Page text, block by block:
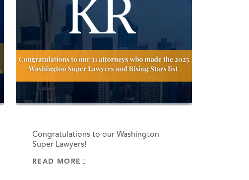
Congratulations to our Washington
Super Lawyers!
READ MORE